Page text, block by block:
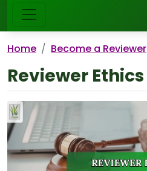
Home Become a Reviewer
Reviewer Ethics